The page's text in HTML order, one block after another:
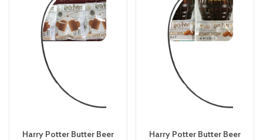
Harry Potter Butter Beer
Harry Potter Butter Beer